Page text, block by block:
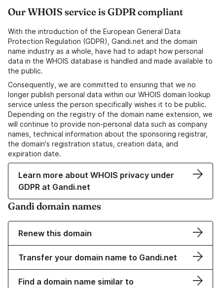
Our WHOIS service is GDPR compliant
With the introduction of the European General Data
Protection Regulation (GDPR), Gandi.net and the domain
name industry as a whole, have had to adapt how personal
data in the WHOIS database is handled and made available to
the public.
Consequently, we are committed to ensuring that we no
longer publish personal data within our WHOIS domain lookup
service unless the person specifically wishes it to be public.
Depending on the registry of the domain name extension, we
will continue to provide non-personal data such as company
names, technical information about the sponsoring registrar,
the domain's registration status, creation data, and
expiration date.
Learn more about WHOIS privacy under
GDPR at Gandi.net
Gandi domain names
Renew this domain
Transfer your domain name to Gandi.net
Find a domain name similar to